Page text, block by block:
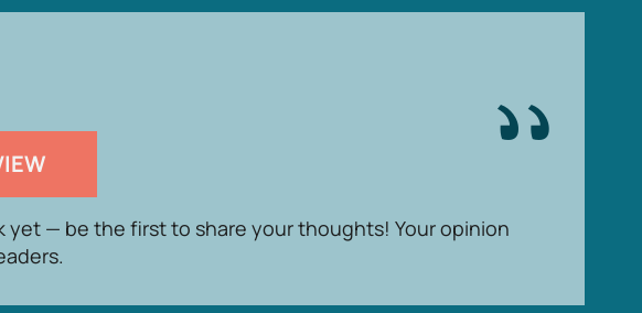
yet — be the first to share your thoughts! Your opinion